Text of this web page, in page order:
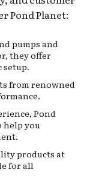
Pond Planet:
pumps and
they offer
setup.
from renowned
Pond
help you
products at
for all